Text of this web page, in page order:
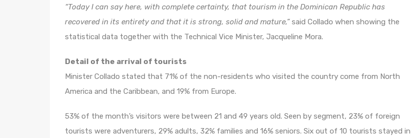
“Today I can say here, with complete certainty, that tourism in the Dominican Republic has
recovered in its entirety and that it is strong, solid and mature,”said Collado when showing the
statistical data together with the Technical Vice Minister, Jacqueline Mora.
Detail of the arrival of tourists
Minister Collado stated that 71% of the non-residents who visited the country come from North
America and the Caribbean, and 19% from Europe.
53% of the month’s visitors were between 21 and 49 years old. Seen by segment, 23% of foreign
tourists were adventurers, 29% adults, 32% families and 16% seniors. Six out of 10 tourists stayed in